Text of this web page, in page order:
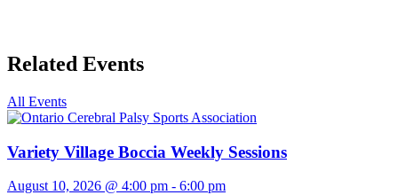
Related Events
All Events
Variety Village Boccia Weekly Sessions
August 10, 2026 @ 4:00 pm - 6:00 pm